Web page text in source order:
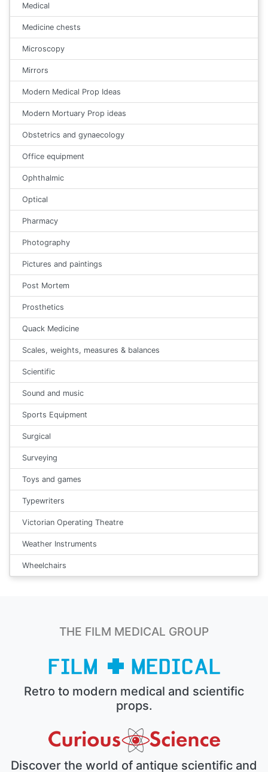
Medical
Medicine chests
Microscopy
Mirrors
Modern Medical Prop Ideas
Modern Mortuary Prop ideas
Obstetrics and gynaecology
Office equipment
Ophthalmic
Optical
Pharmacy
Photography
Pictures and paintings
Post Mortem
Prosthetics
Quack Medicine
Scales, weights, measures & balances
Scientific
Sound and music
Sports Equipment
Surgical
Surveying
Toys and games
Typewriters
Victorian Operating Theatre
Weather Instruments
Wheelchairs
THE FILM MEDICAL GROUP
Retro to modern medical and scientific
props.
Discover the world of antique scientific and